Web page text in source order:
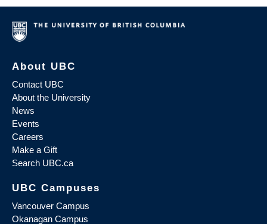
About UBC
Contact UBC
About the University
News
Events
Careers
Make a Gift
Search UBC.ca
UBC Campuses
Vancouver Campus
Okanagan Campus